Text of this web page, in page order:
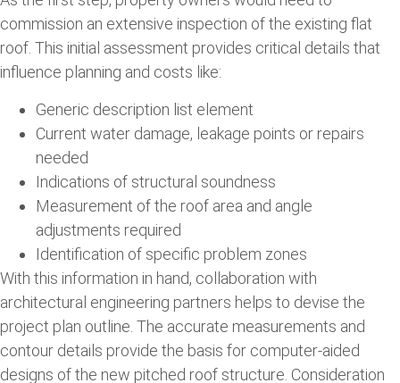
commission an extensive inspection of the existing flat
roof. This initial assessment provides critical details that
influence planning and costs like:
Generic description list element
Current water damage, leakage points or repairs
needed
Indications of structural soundness
Measurement of the roof area and angle
adjustments required
Identification of specific problem zones
With this information in hand, collaboration with
architectural engineering partners helps to devise the
project plan outline. The accurate measurements and
contour details provide the basis for computer-aided
designs of the new pitched roof structure. Consideration